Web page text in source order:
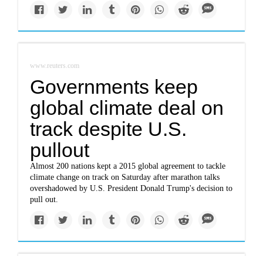
www.reuters.com
Governments keep
global climate deal on
track despite U.S.
pullout
Almost 200 nations kept a 2015 global agreement to tackle
climate change on track on Saturday after marathon talks
overshadowed by U.S. President Donald Trump's decision to
pull out.